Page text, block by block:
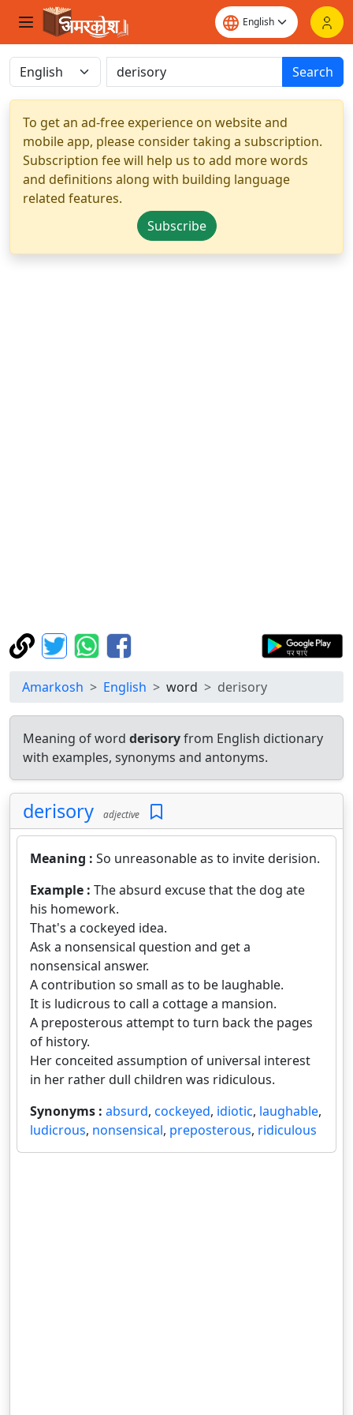
Search
To get an ad-free experience on website and
mobile app, please consider taking a subscription.
Subscription fee will help us to add more words
and definitions along with building language
related features.
Subscribe
Amarkosh English word derisory
Meaning of word derisoryfrom English dictionary
with examples, synonyms and antonyms.
derisory adjective
Meaning : So unreasonable as to invite derision.
Example : The absurd excuse that the dog ate
his homework.
That's a cockeyed idea.
Ask a nonsensical question and get a
nonsensical answer.
A contribution so small as to be laughable.
It is ludicrous to call a cottage a mansion.
A preposterous attempt to turn back the pages
of history.
Her conceited assumption of universal interest
in her rather dull children was ridiculous.
Synonyms : absurd, cockeyed, idiotic, laughable,
ludicrous, nonsensical, preposterous, ridiculous